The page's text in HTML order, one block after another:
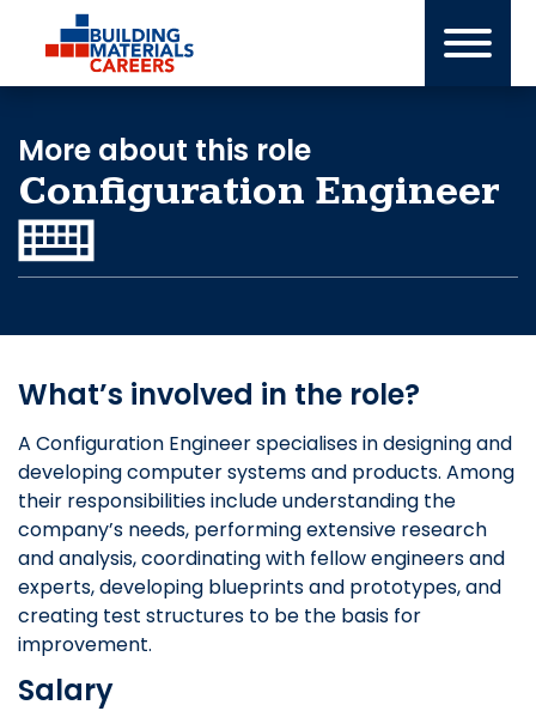
content
More about this role
Configuration Engineer
What’s involved in the role?
A Configuration Engineer specialises in designing and
developing computer systems and products. Among
their responsibilities include understanding the
company’s needs, performing extensive research
and analysis, coordinating with fellow engineers and
experts, developing blueprints and prototypes, and
creating test structures to be the basis for
improvement.
Salary